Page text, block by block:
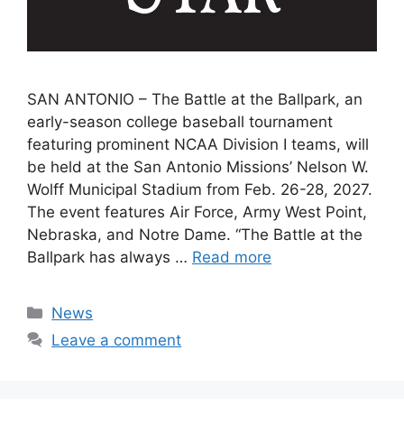
SAN ANTONIO – The Battle at the Ballpark, an
early-season college baseball tournament
featuring prominent NCAA Division I teams, will
be held at the San Antonio Missions’ Nelson W.
Wolff Municipal Stadium from Feb. 26-28, 2027.
The event features Air Force, Army West Point,
Nebraska, and Notre Dame. “The Battle at the
Ballpark has always … Read more
Categories
News
Leave a comment